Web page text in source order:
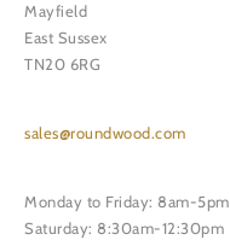
Mayfield
East Sussex
TN20 6RG
sales@roundwood.com
Monday to Friday: 8am-5pm
Saturday: 8:30am-12:30pm